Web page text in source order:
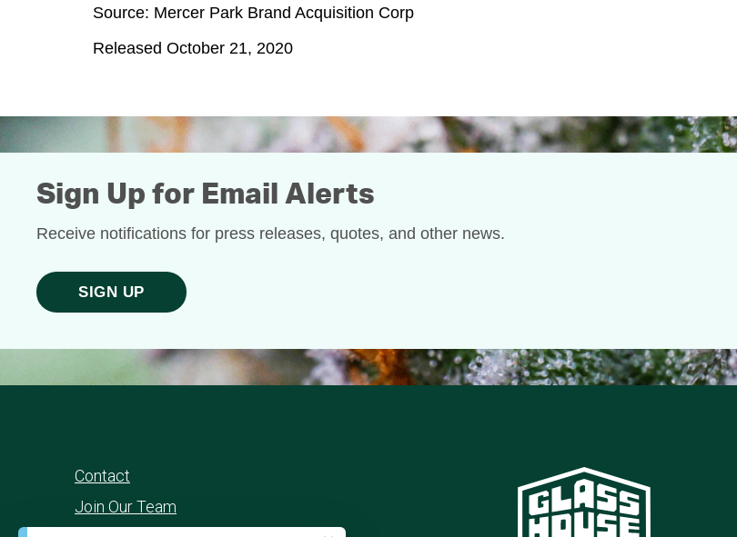
Source: Mercer Park Brand Acquisition Corp
Released October 21, 2020
Sign Up for Email Alerts
Receive notifications for press releases, quotes, and other news.
SIGN UP
Contact
Join Our Team